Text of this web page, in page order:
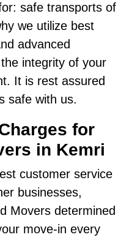
safe transports of
we utilize best
advanced
integrity of your
It is rest assured
safe with us.
for
in Kemri
customer service
businesses,
Movers determined
move-in every